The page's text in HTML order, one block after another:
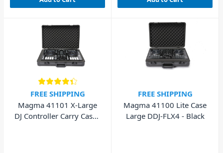
FREE SHIPPING
Magma 41101 X-Large
DJ Controller Carry Case -
FREE SHIPPING
Magma 41100 Lite Case
Large DDJ-FLX4 - Black